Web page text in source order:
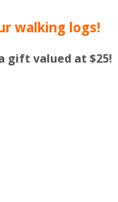
walking logs!
gift valued at $25!